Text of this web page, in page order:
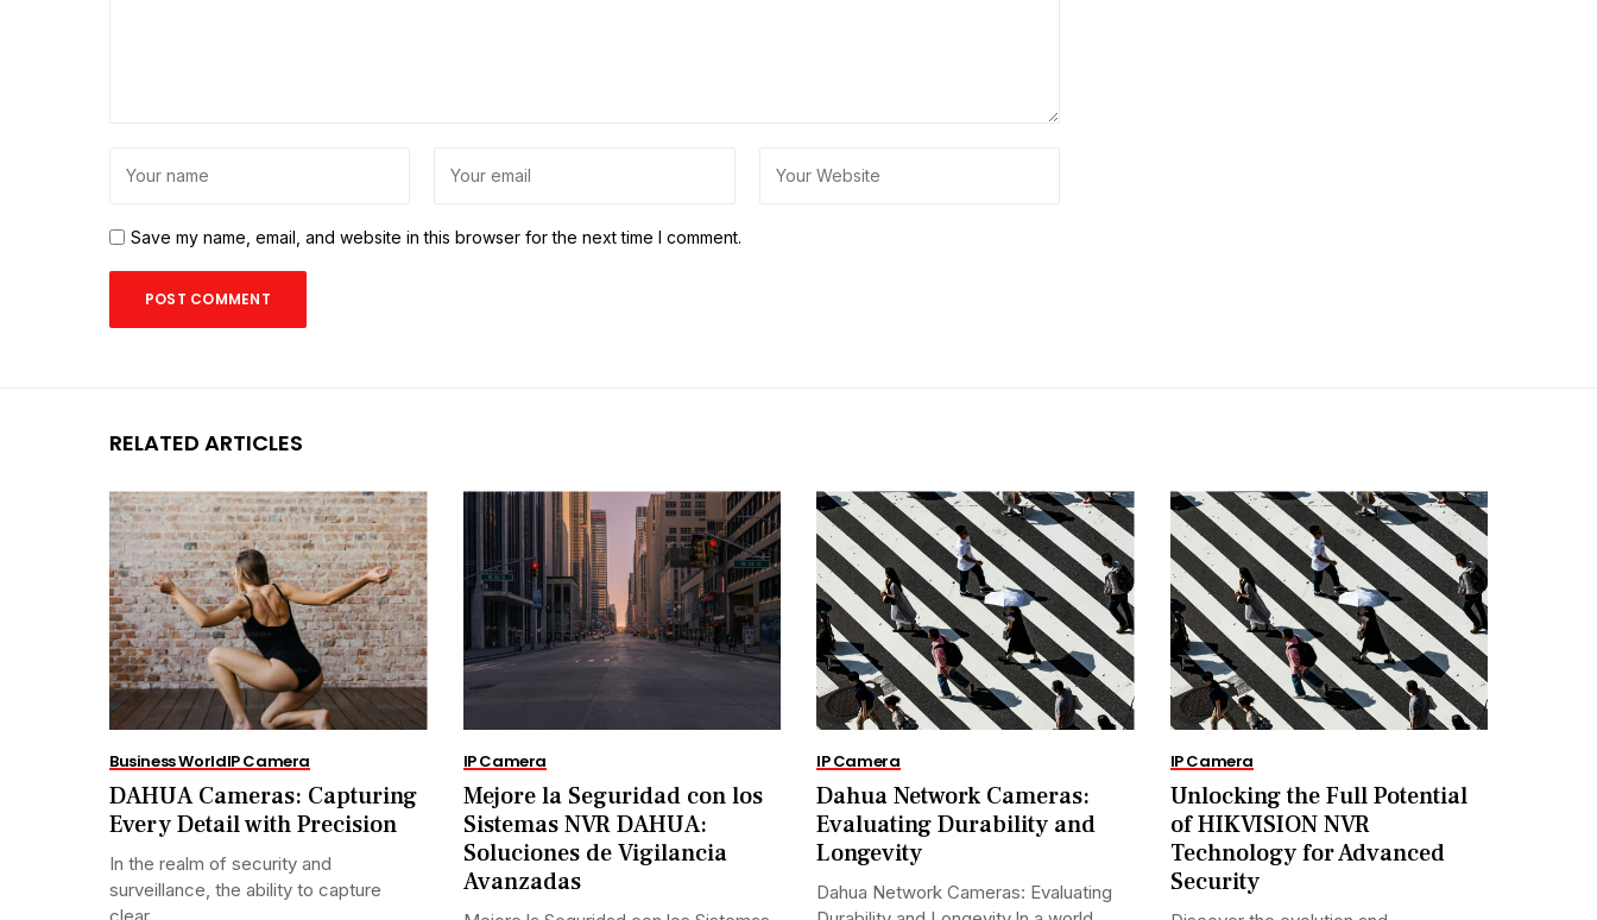
Save my name, email, and website in this browser for the next time I comment.
RELATED ARTICLES
Business WorldIP Camera
DAHUA Cameras: Capturing
Every Detail with Precision
In the realm of security and
surveillance, the ability to capture
IP Camera
Mejore la Seguridad con los
Sistemas NVR DAHUA:
Soluciones de Vigilancia
Avanzadas
IP Camera
Dahua Network Cameras:
Evaluating Durability and
Longevity
Dahua Network Cameras: Evaluating
IP Camera
Unlocking the Full Potential
of HIKVISION NVR
Technology for Advanced
Security